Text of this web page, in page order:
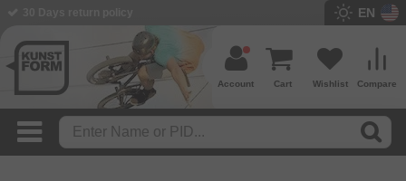
EN
Compare
Wishlist
Cart
Account